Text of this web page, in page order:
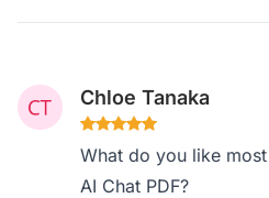
Chloe Tanaka
What do you like
AI Chat PDF?